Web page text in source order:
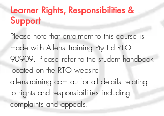
Learner Rights, Responsibilities &
Support
Please note that enrolment to this course is
made with Allens Training Pty Ltd RTO
90909. Please refer to the student handbook
located on the RTO website
allenstraining.com.au for all details relating
to rights and responsibilities including
complaints and appeals.